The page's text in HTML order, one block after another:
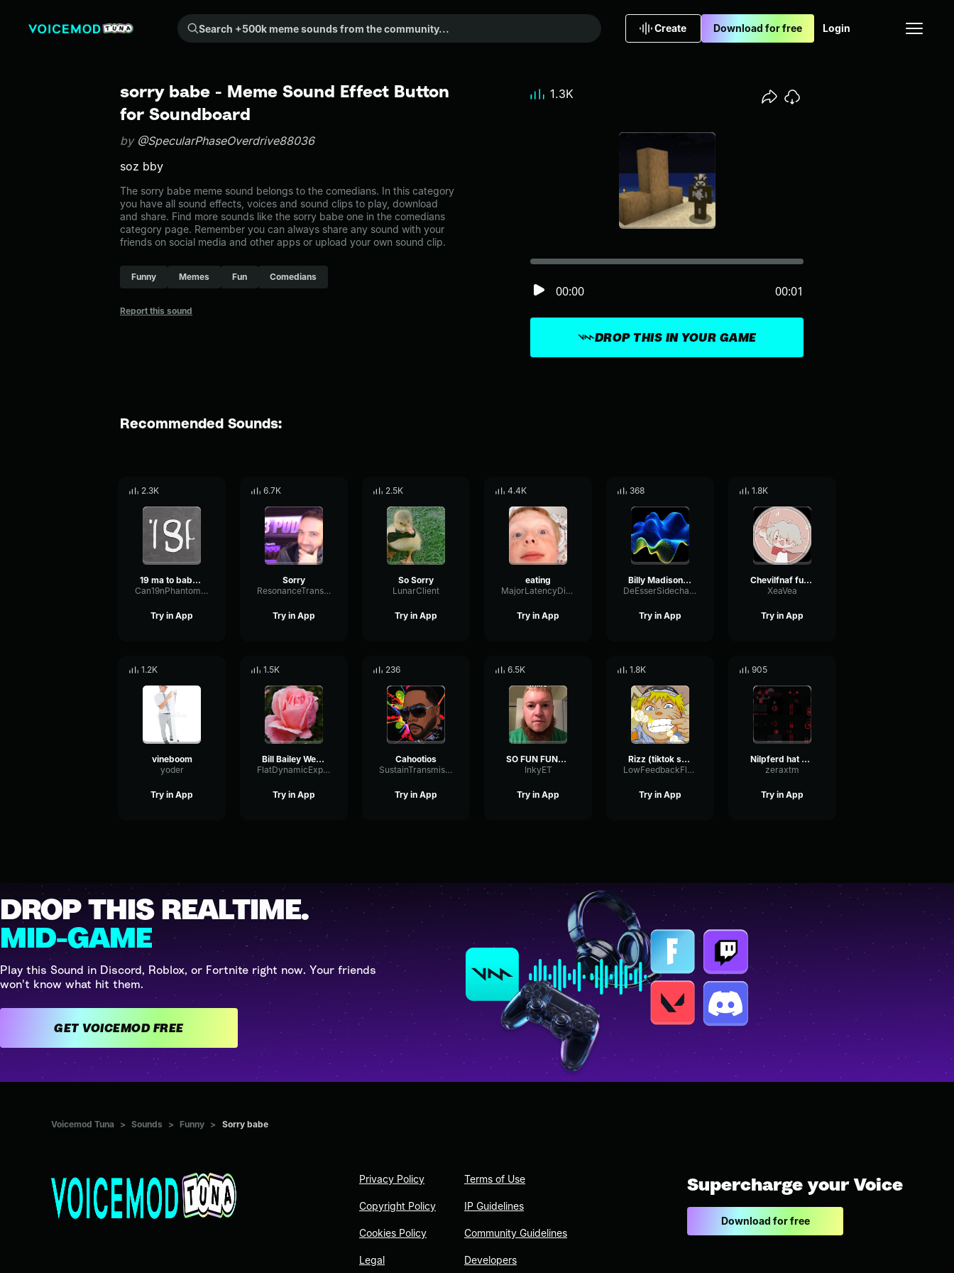
Search +500k meme sounds from the community...
Create Download for free Login
sorry babe - Meme Sound Effect Button
for Soundboard
by @SpecularPhaseOverdrive88036
soz bby
The sorry babe meme sound belongs to the comedians. In this category
you have all sound effects, voices and sound clips to play, download
and share. Find more sounds like the sorry babe one in the comedians
category page. Remember you can always share any sound with your
friends on social media and other apps or upload your own sound clip.
Funny Memes Fun Comedians
Report this sound
DROP THIS IN YOUR GAME
00:00 00:01
1.3K
Recommended Sounds:
2.3K
19 ma to babe 😹
Can19nPhantomCondenser41809
Try in App
6.7K
Sorry
ResonanceTransmissionGain78048
Try in App
2.5K
So Sorry
LunarClient
Try in App
4.4K
eating
MajorLatencyDiffusion99911
Try in App
368
Billy Madison - So Sorry to Interrupt
DeEsserSidechainLoudness79448
Try in App
1.8K
Chevilfnaf funny noise
XeaVea
Try in App
1.2K
vineboom
yoder
Try in App
1.5K
Bill Bailey We Are Most Amused HD
FlatDynamicExpander1169
Try in App
236
Cahootios
SustainTransmissionBandwidth31874
Try in App
6.5K
SO FUN FUNNY
InkyET
Try in App
1.8K
Rizz (tiktok song)
LowFeedbackFlanger38077
Try in App
905
Nilpferd hat mich gefickt
zeraxtm
Try in App
DROP THIS REALTIME.
MID-GAME
Play this Sound in Discord, Roblox, or Fortnite right now. Your friends
won't know what hit them.
GET VOICEMOD FREE
Voicemod Tuna > Sounds > Funny > Sorry babe
Privacy Policy
Copyright Policy
Cookies Policy
Legal
Terms of Use
IP Guidelines
Community Guidelines
Developers
Supercharge your Voice
Download for free